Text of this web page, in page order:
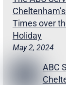
Times over
Holiday
May 2, 2024
ABC